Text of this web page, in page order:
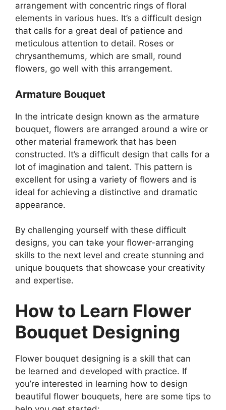
arrangement with concentric rings of floral
elements in various hues. It’s a difficult design
that calls for a great deal of patience and
meticulous attention to detail. Roses or
chrysanthemums, which are small, round
flowers, go well with this arrangement.
Armature Bouquet
In the intricate design known as the armature
bouquet, flowers are arranged around a wire or
other material framework that has been
constructed. It’s a difficult design that calls for a
lot of imagination and talent. This pattern is
excellent for using a variety of flowers and is
ideal for achieving a distinctive and dramatic
appearance.
By challenging yourself with these difficult
designs, you can take your flower-arranging
skills to the next level and create stunning and
unique bouquets that showcase your creativity
and expertise.
How to Learn Flower
Bouquet Designing
Flower bouquet designing is a skill that can
be learned and developed with practice. If
you’re interested in learning how to design
beautiful flower bouquets, here are some tips to